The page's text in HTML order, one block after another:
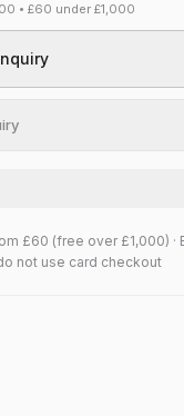
• £60 under £1,000
£60 (free over £1,000) ·
not use card checkout